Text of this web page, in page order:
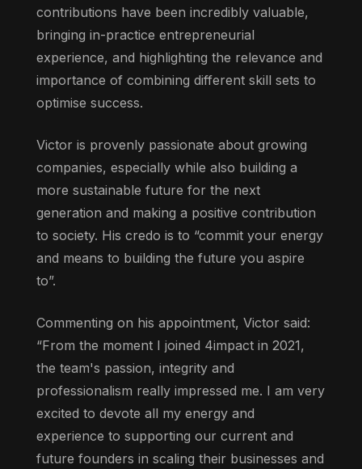
contributions have been incredibly valuable,
bringing in-practice entrepreneurial
experience, and highlighting the relevance and
importance of combining different skill sets to
optimise success.
Victor is provenly passionate about growing
companies, especially while also building a
more sustainable future for the next
generation and making a positive contribution
to society. His credo is to “commit your energy
and means to building the future you aspire
to”.
Commenting on his appointment, Victor said:
“From the moment I joined 4impact in 2021,
the team's passion, integrity and
professionalism really impressed me. I am very
excited to devote all my energy and
experience to supporting our current and
future founders in scaling their businesses and